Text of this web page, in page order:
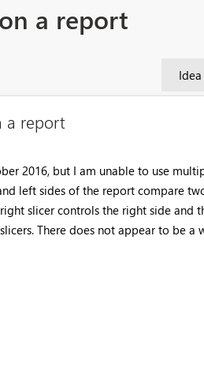
a report
a report
2016, but I am unable to use
left sides of the report compare
slicer controls the right side and
There does not appear to be a